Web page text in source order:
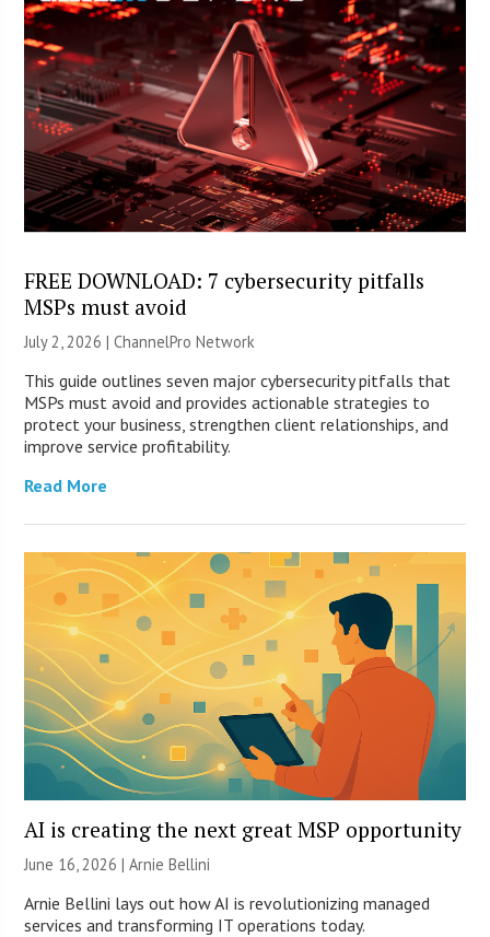
FREE DOWNLOAD: 7 cybersecurity pitfalls
MSPs must avoid
July 2, 2026 |ChannelPro Network
This guide outlines seven major cybersecurity pitfalls that
MSPs must avoid and provides actionable strategies to
protect your business, strengthen client relationships, and
improve service profitability.
Read More
AI is creating the next great MSP opportunity
June 16, 2026 | Arnie Bellini
Arnie Bellini lays out how AI is revolutionizing managed
services and transforming IT operations today.